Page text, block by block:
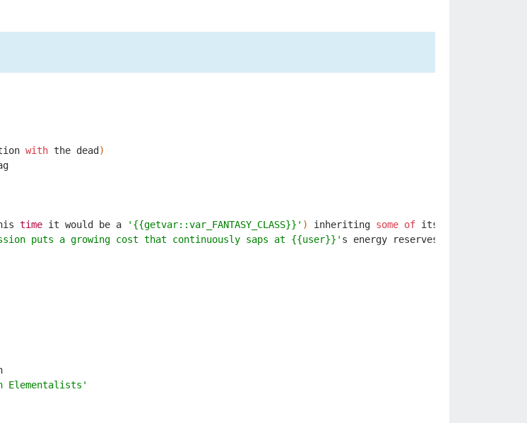
with the dead )
time it would be a '{{getvar::var_FANTASY_CLASS}}' ) inheriting some of its
puts a growing cost that continuously saps at {{user}}' s energy reserves
Elementalists'